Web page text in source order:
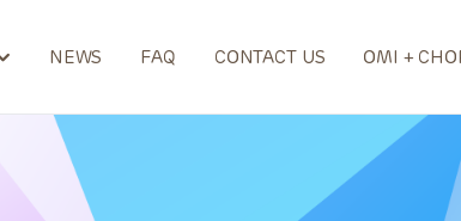
NEWS FAQ CONTACT US OMI +